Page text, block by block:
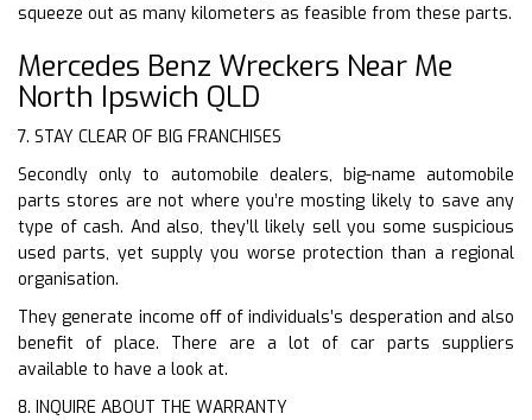
squeeze out as many kilometers as feasible from these parts.
Mercedes Benz Wreckers Near Me
North Ipswich QLD
7. STAY CLEAR OF BIG FRANCHISES
Secondly only to automobile dealers, big-name automobile
parts stores are not where you’re mosting likely to save any
type of cash. And also, they’ll likely sell you some suspicious
used parts, yet supply you worse protection than a regional
organisation.
They generate income off of individuals’s desperation and also
benefit of place. There are a lot of car parts suppliers
available to have a look at.
8. INQUIRE ABOUT THE WARRANTY